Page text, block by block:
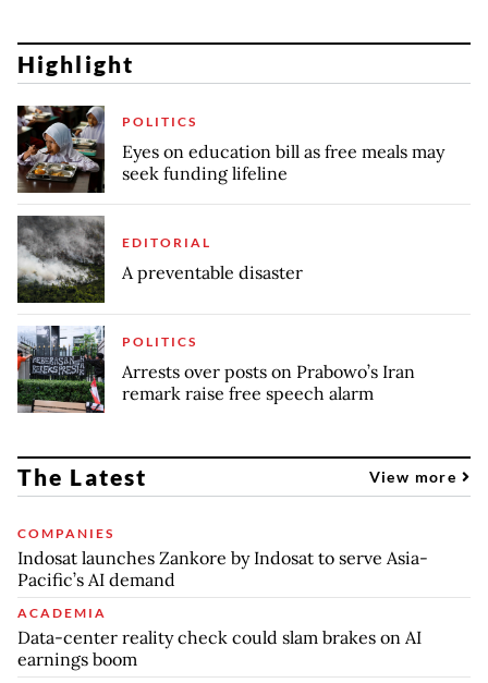
Highlight
POLITICS
Eyes on education bill as free meals may
seek funding lifeline
EDITORIAL
A preventable disaster
POLITICS
Arrests over posts on Prabowo’s Iran
remark raise free speech alarm
The Latest View more
COMPANIES
Indosat launches Zankore by Indosat to serve Asia-
Pacific’s AI demand
ACADEMIA
Data-center reality check could slam brakes on AI
earnings boom